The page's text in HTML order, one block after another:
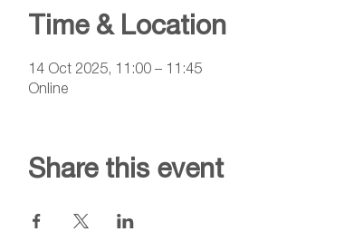
Time & Location
14 Oct 2025, 11:00 – 11:45
Online
Share this event